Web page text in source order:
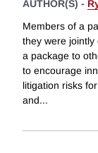
AUTHOR(S) -
Members of a
they were
a package to
to encourage
litigation risks
and...